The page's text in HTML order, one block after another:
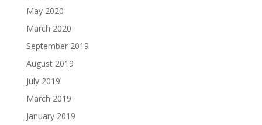
May 2020
March 2020
September 2019
August 2019
July 2019
March 2019
January 2019